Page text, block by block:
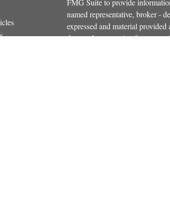
FMG Suite to provide
named representative, broker -
expressed and material
the purchase or sale of any